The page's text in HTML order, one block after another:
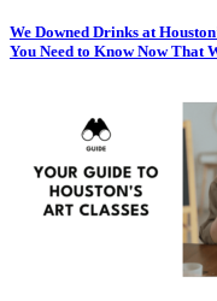
We Downed Drinks at
You Need to Know Now That